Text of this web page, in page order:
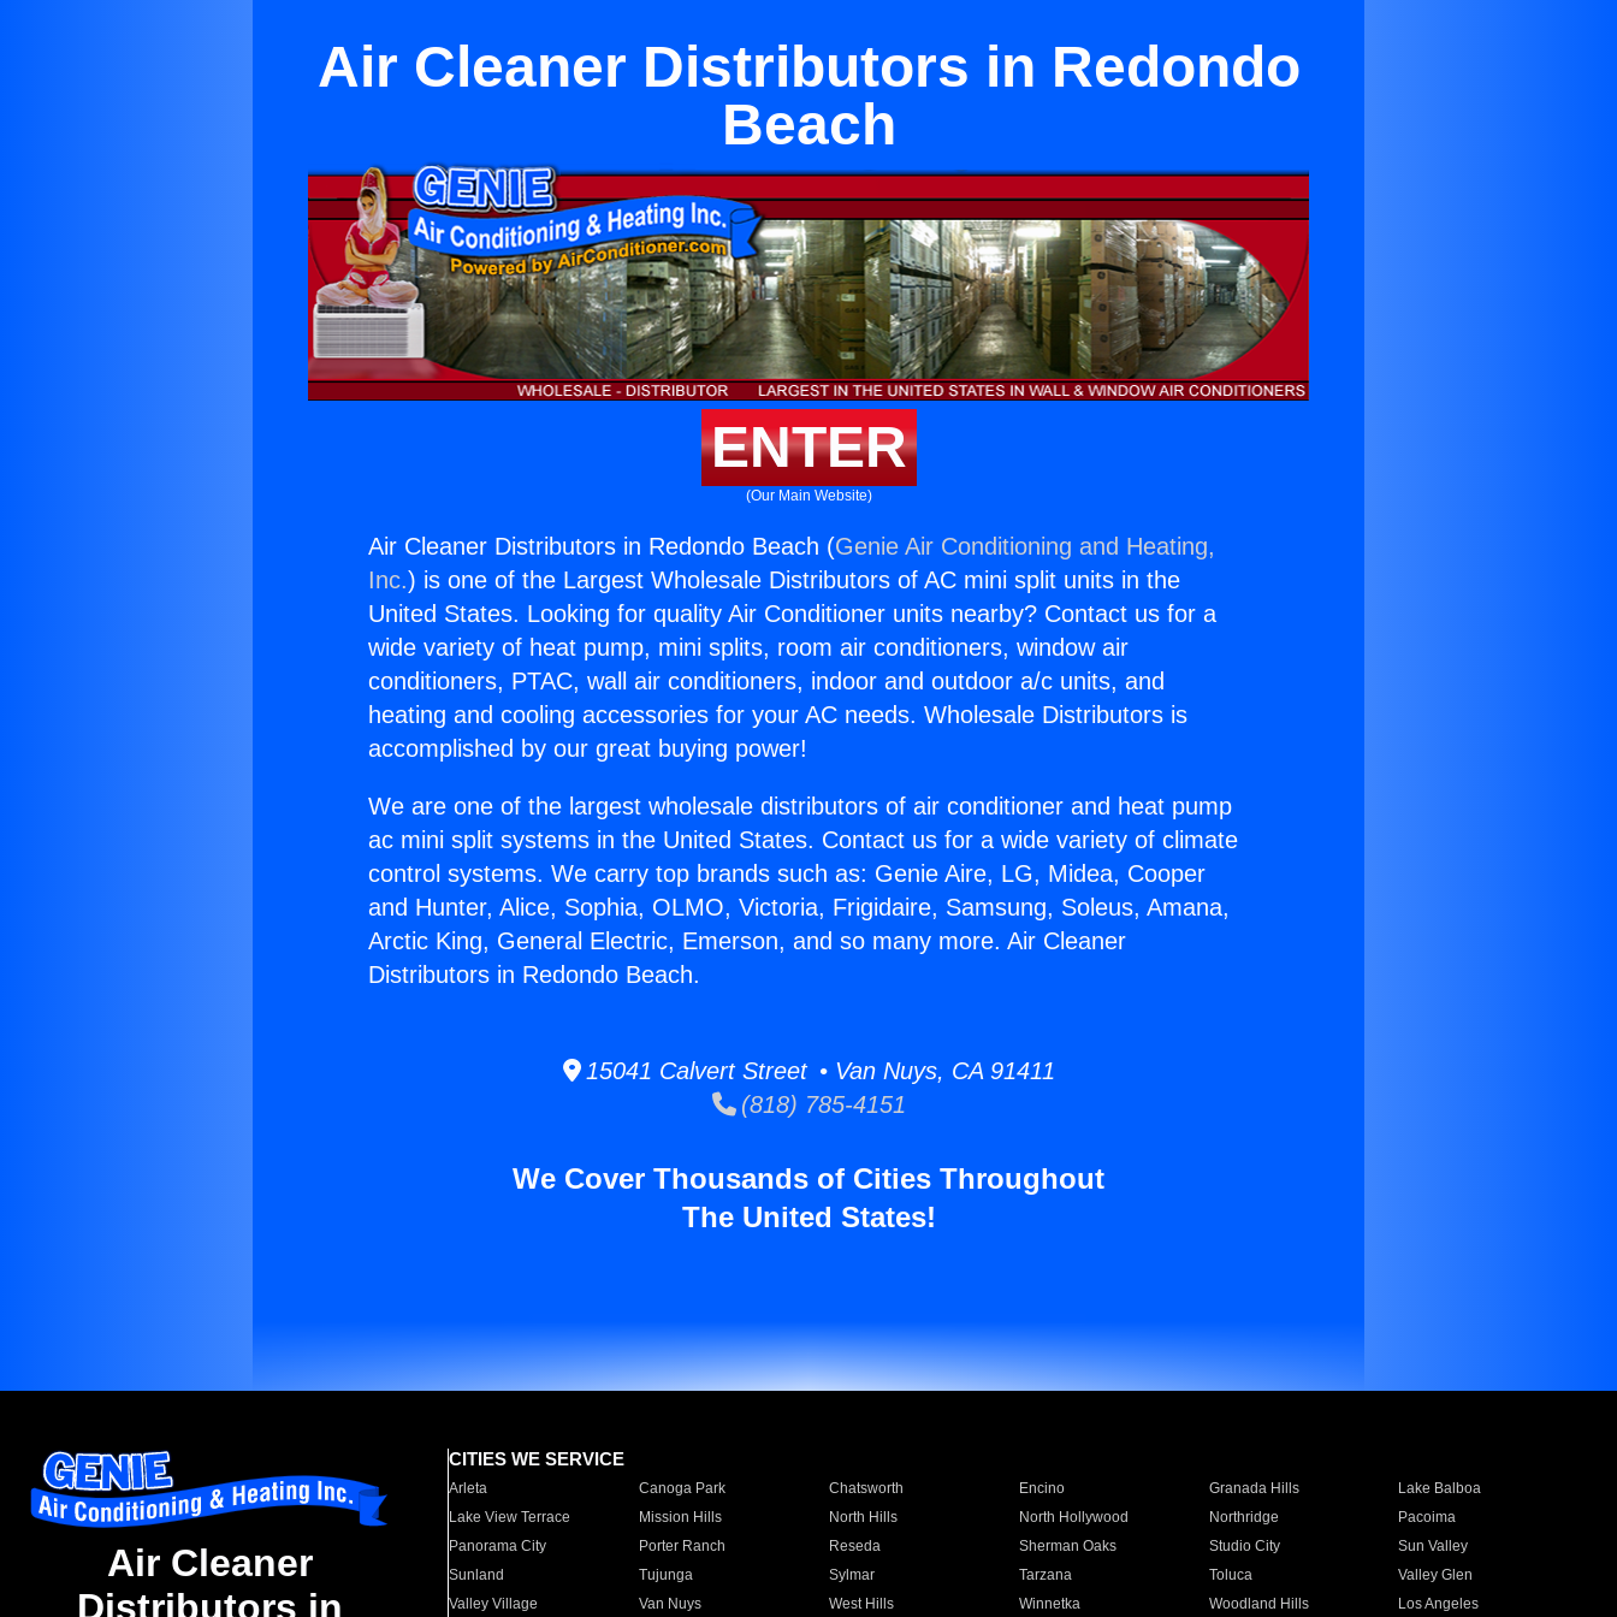
Air Cleaner Distributors in Redondo
Beach
ENTER
(Our Main Website)
Air Cleaner Distributors in Redondo Beach (Genie Air Conditioning and Heating,
Inc.) is one of the Largest Wholesale Distributors of AC mini split units in the
United States. Looking for quality Air Conditioner units nearby? Contact us for a
wide variety of heat pump, mini splits, room air conditioners, window air
conditioners, PTAC, wall air conditioners, indoor and outdoor a/c units, and
heating and cooling accessories for your AC needs. Wholesale Distributors is
accomplished by our great buying power!
We are one of the largest wholesale distributors of air conditioner and heat pump
ac mini split systems in the United States. Contact us for a wide variety of climate
control systems. We carry top brands such as: Genie Aire, LG, Midea, Cooper
and Hunter, Alice, Sophia, OLMO, Victoria, Frigidaire, Samsung, Soleus, Amana,
Arctic King, General Electric, Emerson, and so many more. Air Cleaner
Distributors in Redondo Beach.
15041 Calvert Street • Van Nuys, CA 91411
(818) 785-4151
We Cover Thousands of Cities Throughout
The United States!
Air Cleaner
Distributors in
CITIES WE SERVICE
Arleta Canoga Park Chatsworth Encino Granada Hills
Lake Balboa
Lake View Terrace
Mission Hills North Hills North Hollywood Northridge
Pacoima
Panorama City
Porter Ranch Reseda Sherman Oaks Studio City
Sun Valley
Sunland
Tujunga Sylmar Tarzana Toluca
Valley Glen
Valley Village
Van Nuys West Hills Winnetka Woodland Hills Los Angeles